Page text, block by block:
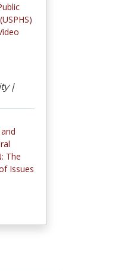
|
The
Issues